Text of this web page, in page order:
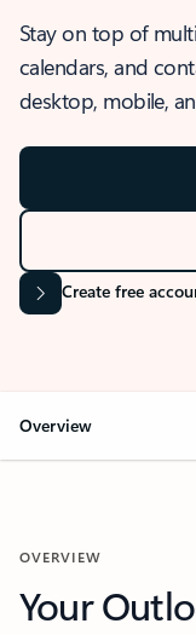
Stay on top of
calendars, and
desktop, mobile,
Create free
Overview
OVERVIEW
Your